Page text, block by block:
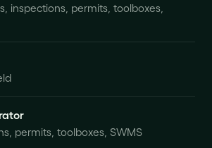
inspections, permits, toolboxes,
permits, toolboxes, SWMS